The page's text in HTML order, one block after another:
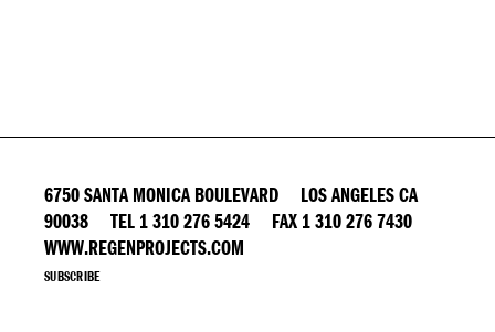
6750 SANTA MONICA BOULEVARD LOS ANGELES CA
90038 TEL 1 310 276 5424 FAX 1 310 276 7430
WWW.REGENPROJECTS.COM
SUBSCRIBE